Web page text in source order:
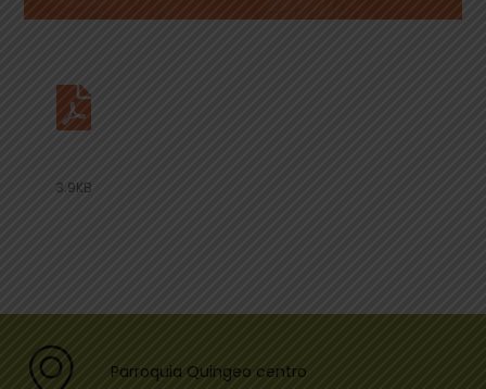
3.9KB
Parroquia Quingeo centro